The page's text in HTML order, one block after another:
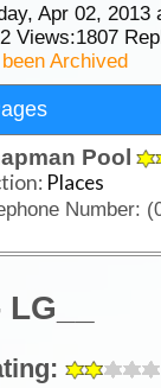
Apr 02, 2013
Views:1807
Archived
Pool
Places
Number: